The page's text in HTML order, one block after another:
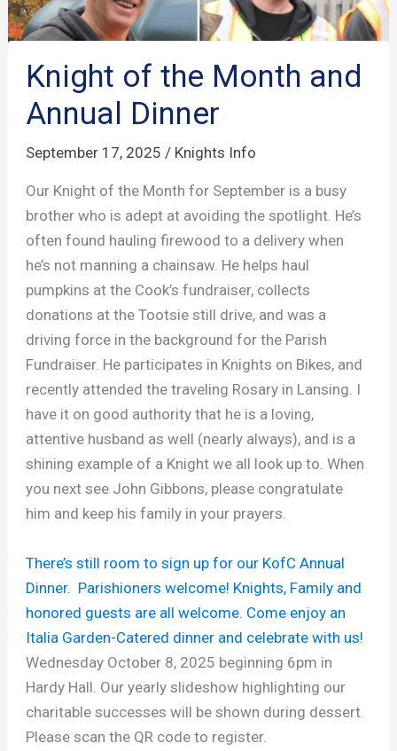
Knight of the Month and
Annual Dinner
September 17, 2025/ Knights Info
Our Knight of the Month for September is a busy
brother who is adept at avoiding the spotlight. He’s
often found hauling firewood to a delivery when
he’s not manning a chainsaw. He helps haul
pumpkins at the Cook’s fundraiser, collects
donations at the Tootsie still drive, and was a
driving force in the background for the Parish
Fundraiser. He participates in Knights on Bikes, and
recently attended the traveling Rosary in Lansing. I
have it on good authority that he is a loving,
attentive husband as well (nearly always), and is a
shining example of a Knight we all look up to. When
you next see John Gibbons, please congratulate
him and keep his family in your prayers.
There’s still room to sign up for our KofC Annual
Dinner. Parishioners welcome! Knights, Family and
honored guests are all welcome. Come enjoy an
Italia Garden-Catered dinner and celebrate with us!
Wednesday October 8, 2025 beginning 6pm in
Hardy Hall. Our yearly slideshow highlighting our
charitable successes will be shown during dessert.
Please scan the QR code to register.